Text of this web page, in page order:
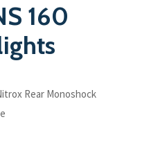
160
Rear Monoshock